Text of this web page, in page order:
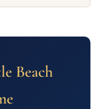
Beach